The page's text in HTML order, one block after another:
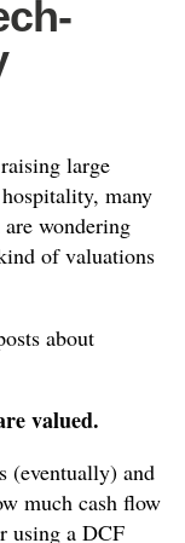
large
many
wondering
of valuations
about
valued.
(eventually) and
much cash flow
using a DCF